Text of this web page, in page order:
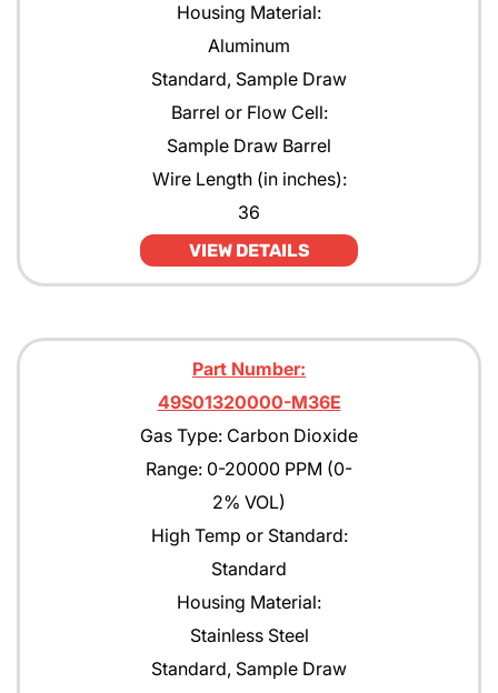
Housing Material:
Aluminum
Standard, Sample Draw
Barrel or Flow Cell:
Sample Draw Barrel
Wire Length (in inches):
36
VIEW DETAILS
Part Number:
49S01320000-M36E
Gas Type: Carbon Dioxide
Range: 0-20000 PPM (0-
2% VOL)
High Temp or Standard:
Standard
Housing Material:
Stainless Steel
Standard, Sample Draw